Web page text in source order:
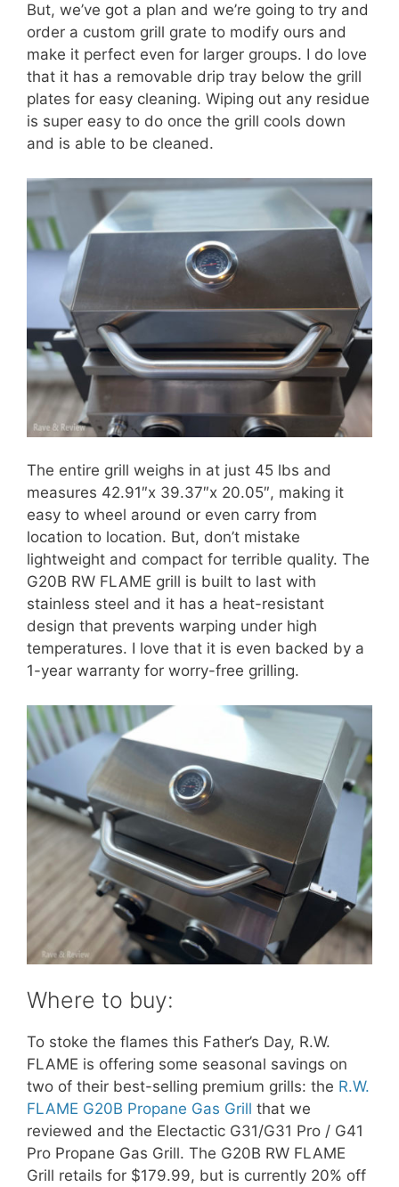
But, we’ve got a plan and we’re going to try and
order a custom grill grate to modify ours and
make it perfect even for larger groups. I do love
that it has a removable drip tray below the grill
plates for easy cleaning. Wiping out any residue
is super easy to do once the grill cools down
and is able to be cleaned.
The entire grill weighs in at just 45 lbs and
measures ‌42.91″x 39.37″x 20.05″‌, making it
easy to wheel around or even carry from
location to location. But, don’t mistake
lightweight and compact for terrible quality. The
G20B RW FLAME grill is built to last with
stainless steel and it has a heat-resistant
design that prevents warping under high
temperatures. I love that it is even backed by a
1-year warranty for worry-free grilling.
Where to buy:
To stoke the flames this Father’s Day, R.W.
FLAME is offering some seasonal savings on
two of their best-selling premium grills: the R.W.
FLAME G20B Propane Gas Grill that we
reviewed and the Electactic G31/G31 Pro / G41
Pro Propane Gas Grill. The G20B RW FLAME
Grill retails for $179.99, but is currently 20% off